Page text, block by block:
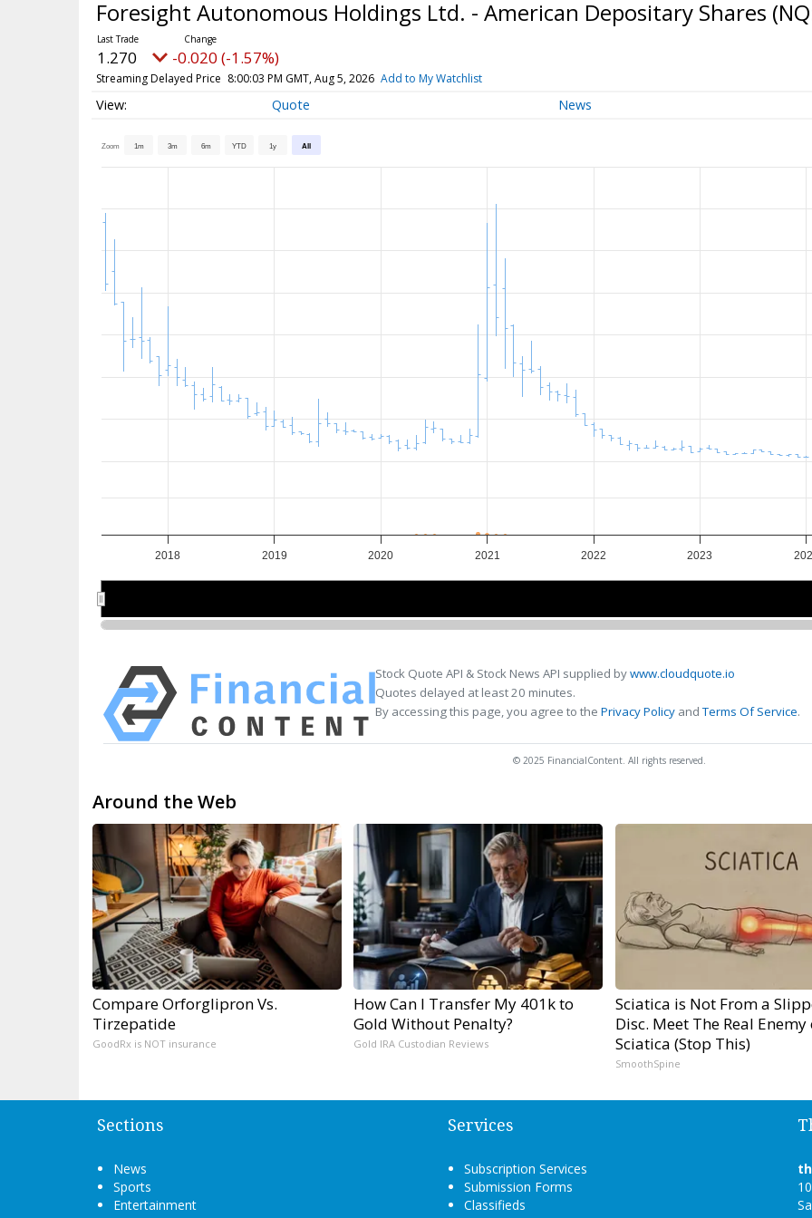
Foresight Autonomous Holdings Ltd. - American Depositary Shares
1.270 -0.020 (-1.57%)
Streaming Delayed Price 8:00:03 PM GMT, Aug 5, 2026 Add to My Watchlist
Quote News
Zoom 1m 3m 6m YTD 1y All
2018 2019 2020 2021 2022 2023
Stock Quote API & Stock News API supplied bywww.cloudquote.io
Quotes delayed at least 20 minutes.
By accessing this page, you agree to the Privacy Policy andTerms Of Service.
© 2025 FinancialContent. All rights reserved.
Around the Web
Compare Orforglipron Vs.
Tirzepatide
GoodRx is NOT insurance
How Can I Transfer My 401k to
Gold Without Penalty?
Gold IRA Custodian Reviews
Sciatica is Not From a
Disc. Meet The Real Enemy
Sciatica (Stop This)
SmoothSpine
Sections
News
Sports
Entertainment
Services
Subscription Services
Submission Forms
Classifieds